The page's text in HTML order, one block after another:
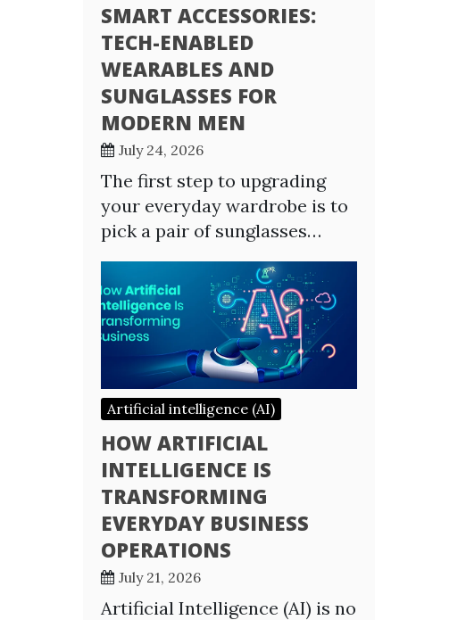
SMART ACCESSORIES:
TECH-ENABLED
WEARABLES AND
SUNGLASSES FOR
MODERN MEN
July 24, 2026
The first step to upgrading
your everyday wardrobe is to
pick a pair of sunglasses…
Artificial intelligence (AI)
HOW ARTIFICIAL
INTELLIGENCE IS
TRANSFORMING
EVERYDAY BUSINESS
OPERATIONS
July 21, 2026
Artificial Intelligence (AI) is no